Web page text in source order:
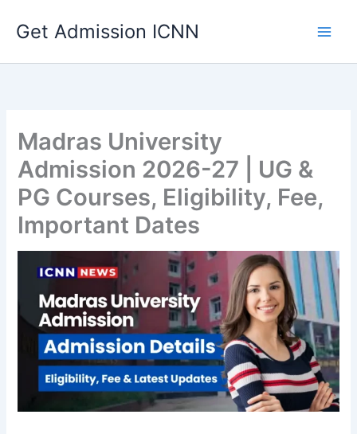
Get Admission ICNN
Madras University
Admission 2026-27 | UG &
PG Courses, Eligibility, Fee,
Important Dates